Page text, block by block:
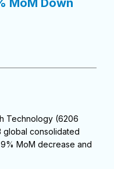
MoM Down
Technology (6206
global consolidated
MoM decrease and